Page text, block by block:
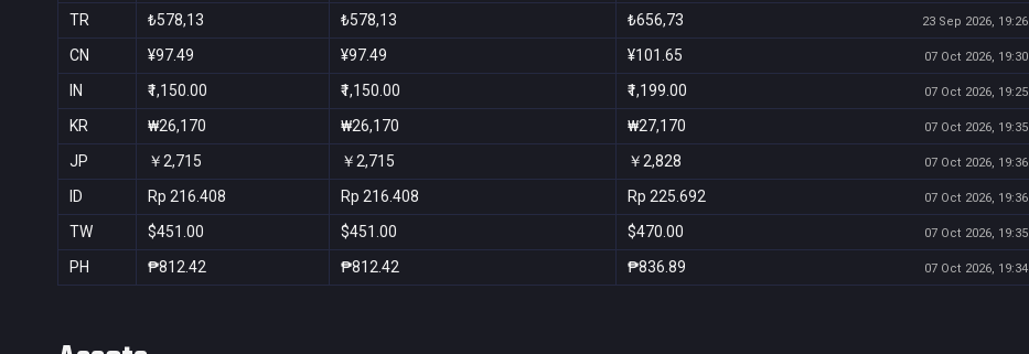
TR ₺578,13 ₺578,13 ₺656,73 23 Sep 2026, 19:26
CN ¥97.49 ¥97.49 ¥101.65 07 Oct 2026, 19:30
IN ₹1,150.00 ₹1,150.00 ₹1,199.00 07 Oct 2026, 19:25
KR ₩26,170 ₩26,170 ₩27,170 07 Oct 2026, 19:35
JP ￥2,715 ￥2,715 ￥2,828 07 Oct 2026, 19:36
ID Rp 216.408 Rp 216.408 Rp 225.692 07 Oct 2026, 19:36
TW $451.00 $451.00 $470.00 07 Oct 2026, 19:35
PH ₱812.42 ₱812.42 ₱836.89 07 Oct 2026, 19:34